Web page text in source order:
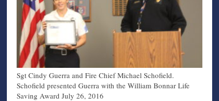
Sgt Cindy Guerra and Fire Chief Michael Schofield.
Schofield presented Guerra with the William Bonnar Life
Saving Award July 26, 2016